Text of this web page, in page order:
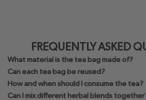
FREQUENTLY ASKED
What material is the tea bag made of?
Can each tea bag be reused?
How and when should I consume the tea?
Can I mix different herbal blends